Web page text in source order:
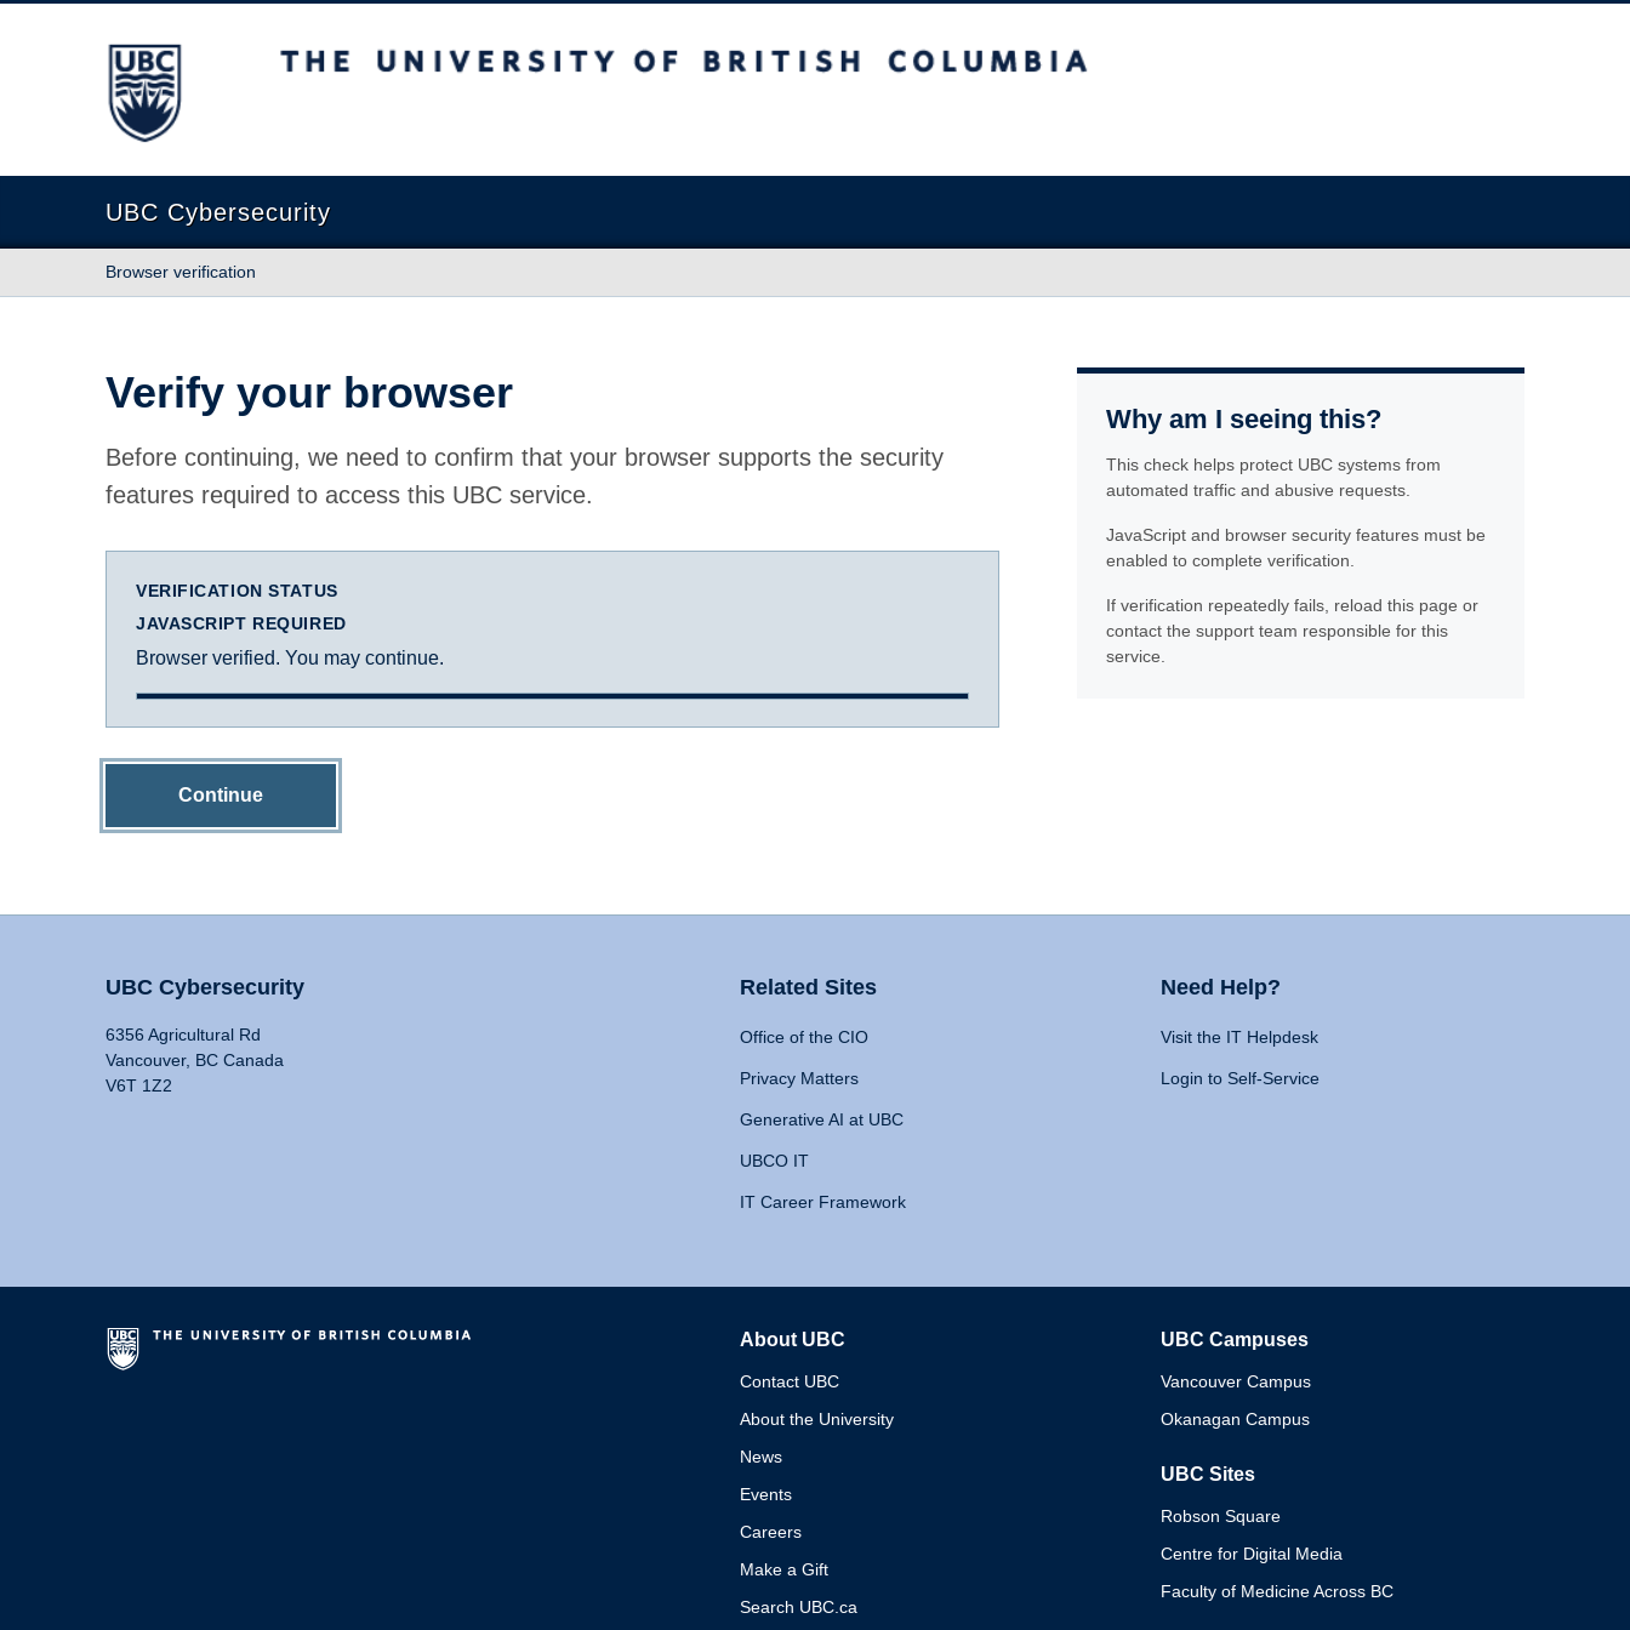
The University of British Columbia
UBC Cybersecurity
Browser verification
Verify your browser
Before continuing, we need to confirm that your browser supports the security
features required to access this UBC service.
VERIFICATION STATUS
JAVASCRIPT REQUIRED
Browser verified. You may continue.
Continue
Why am I seeing this?
This check helps protect UBC systems from
automated traffic and abusive requests.
JavaScript and browser security features must be
enabled to complete verification.
If verification repeatedly fails, reload this page or
contact the support team responsible for this
service.
UBC Cybersecurity
6356 Agricultural Rd
Vancouver, BC Canada
V6T 1Z2
Related Sites
Office of the CIO
Privacy Matters
Generative AI at UBC
UBCO IT
IT Career Framework
Need Help?
Visit the IT Helpdesk
Login to Self-Service
About UBC
Contact UBC
About the University
News
Events
Careers
Make a Gift
Search UBC.ca
UBC Campuses
Vancouver Campus
Okanagan Campus
UBC Sites
Robson Square
Centre for Digital Media
Faculty of Medicine Across BC